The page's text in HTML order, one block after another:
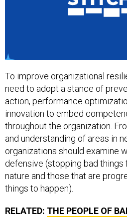
To improve organizational
need to adopt a stance of
action, performance
innovation to embed
throughout the organization.
and understanding of areas in
organizations should examine
defensive (stopping bad things
nature and those that are
things to happen).
RELATED: THE PEOPLE OF